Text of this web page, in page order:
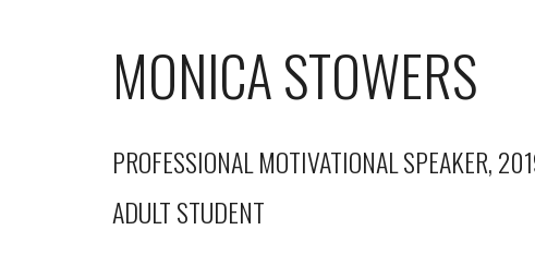
MONICA STOWERS
PROFESSIONAL MOTIVATIONAL SPEAKER,
ADULT STUDENT